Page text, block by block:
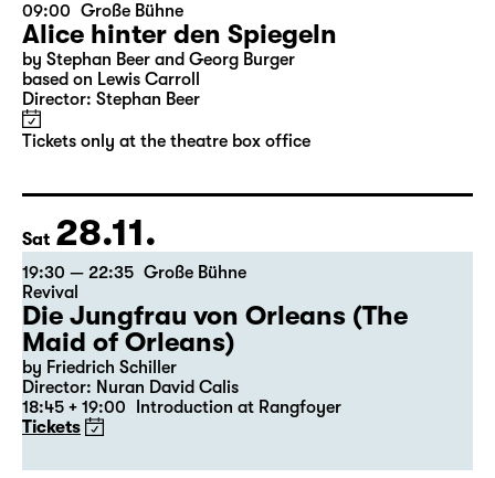
09:00 Große Bühne
Alice hinter den Spiegeln
by Stephan Beer and Georg Burger
based on Lewis Carroll
Director: Stephan Beer
Tickets only at the theatre box office
Sat 28.11.
19:30 — 22:35 Große Bühne
Revival
Die Jungfrau von Orleans (The
Maid of Orleans)
by Friedrich Schiller
Director: Nuran David Calis
18:45 + 19:00
Introduction at Rangfoyer
Tickets